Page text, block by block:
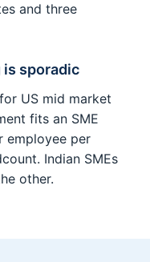
and three
is sporadic
US mid market
fits an SME
employee per
Indian SMEs
other.